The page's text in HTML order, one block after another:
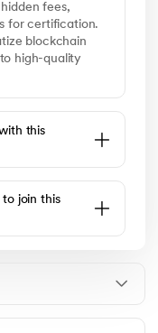
fees,
for certification.
blockchain
high-quality
this
join this